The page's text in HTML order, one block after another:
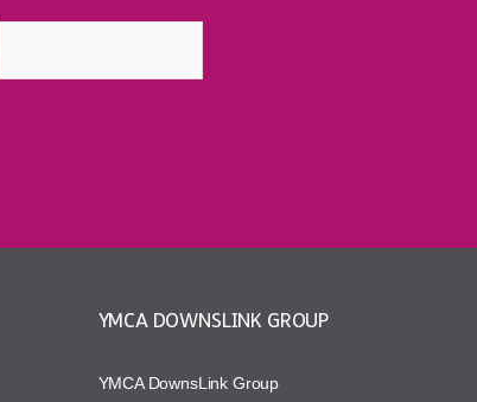
YMCA DOWNSLINK GROUP
YMCA DownsLink Group